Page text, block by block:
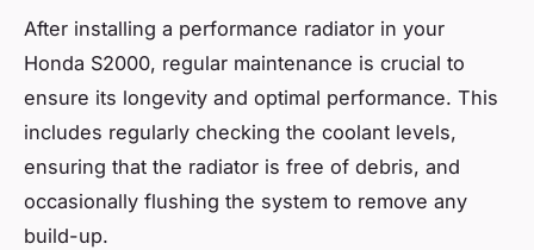
After installing a performance radiator in your
Honda S2000, regular maintenance is crucial to
ensure its longevity and optimal performance. This
includes regularly checking the coolant levels,
ensuring that the radiator is free of debris, and
occasionally flushing the system to remove any
build-up.